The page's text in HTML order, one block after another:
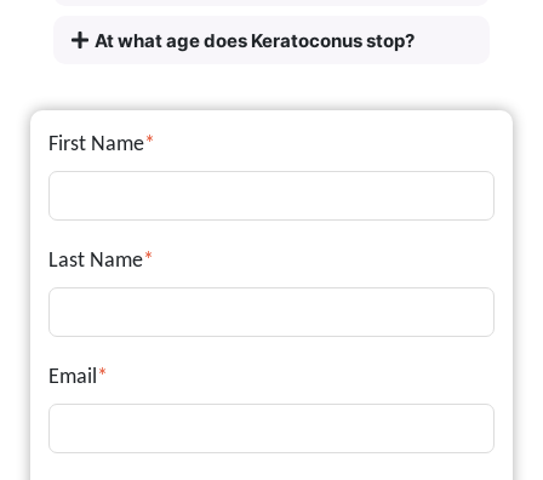
At what age does Keratoconus stop?
First Name*
Last Name*
Email*